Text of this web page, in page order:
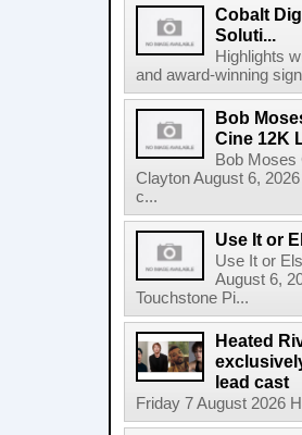
Cobalt
Soluti...
Highlights
and award-winning
Bob
Cine 12K
Bob Moses
Clayton August 6,
c...
Use It or
Use It or
August 6,
Touchstone Pi...
Heated
lead cast
Friday 7 August 2026